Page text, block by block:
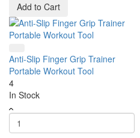
Add to Cart
Anti-Slip Finger Grip Trainer
Portable Workout Tool
4
In Stock